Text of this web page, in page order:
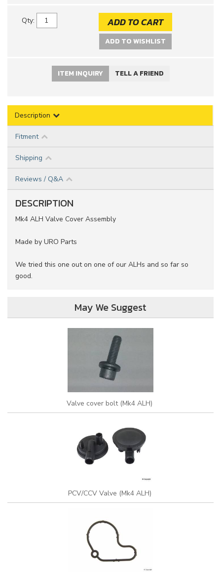
Qty: ADD TO CART
ADD TO WISHLIST
ITEM INQUIRY TELL A FRIEND
Description
Fitment
Shipping
Reviews / Q&A
DESCRIPTION
Mk4 ALH Valve Cover Assembly
Made by URO Parts
We tried this one out on one of our ALHs and so far so
good.
May We Suggest
Valve cover bolt (Mk4 ALH)
PCV/CCV Valve (Mk4 ALH)